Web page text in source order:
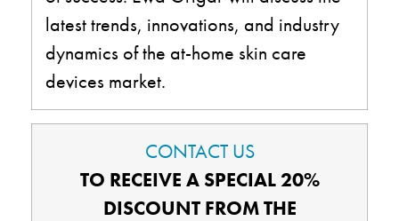
latest trends, innovations, and industry
dynamics of the at-home skin care
devices market.
CONTACT US
TO RECEIVE A SPECIAL 20%
DISCOUNT FROM THE